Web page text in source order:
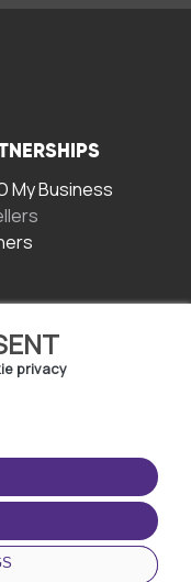
privacy
My Business
THE APP